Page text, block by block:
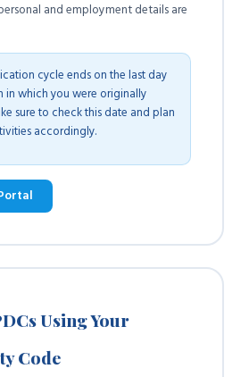
and employment details are
cycle ends on the last day
in which you were originally
sure to check this date and plan
accordingly.
Using Your
Code